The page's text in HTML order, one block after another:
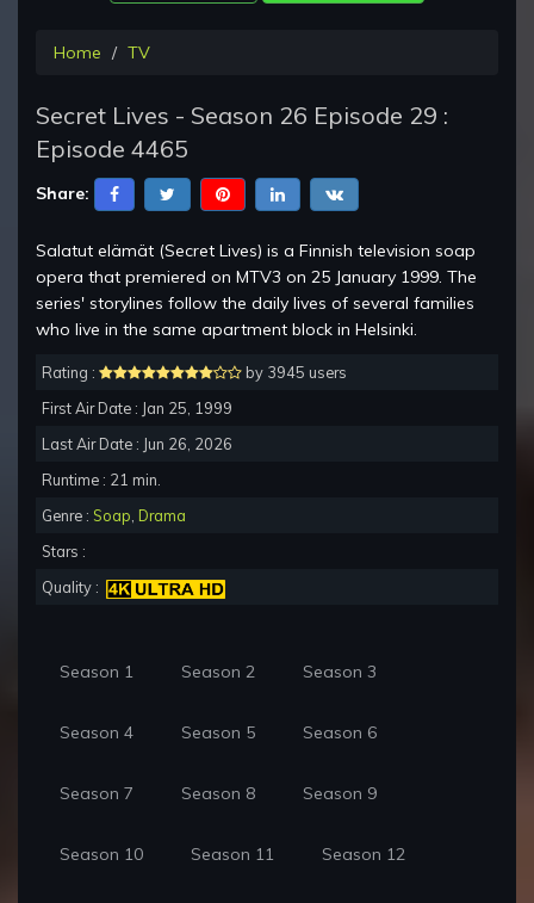
Home TV
Secret Lives - Season 26 Episode 29 :
Episode 4465
Share:
Salatut elämät (Secret Lives) is a Finnish television soap
opera that premiered on MTV3 on 25 January 1999. The
series' storylines follow the daily lives of several families
who live in the same apartment block in Helsinki.
Rating :
by 3945 users
First Air Date : Jan 25, 1999
Last Air Date : Jun 26, 2026
Runtime : 21 min.
Genre : Soap Drama
Stars :
Quality :
Season 1 Season 2 Season 3
Season 4 Season 5 Season 6
Season 7 Season 8 Season 9
Season 10 Season 11 Season 12